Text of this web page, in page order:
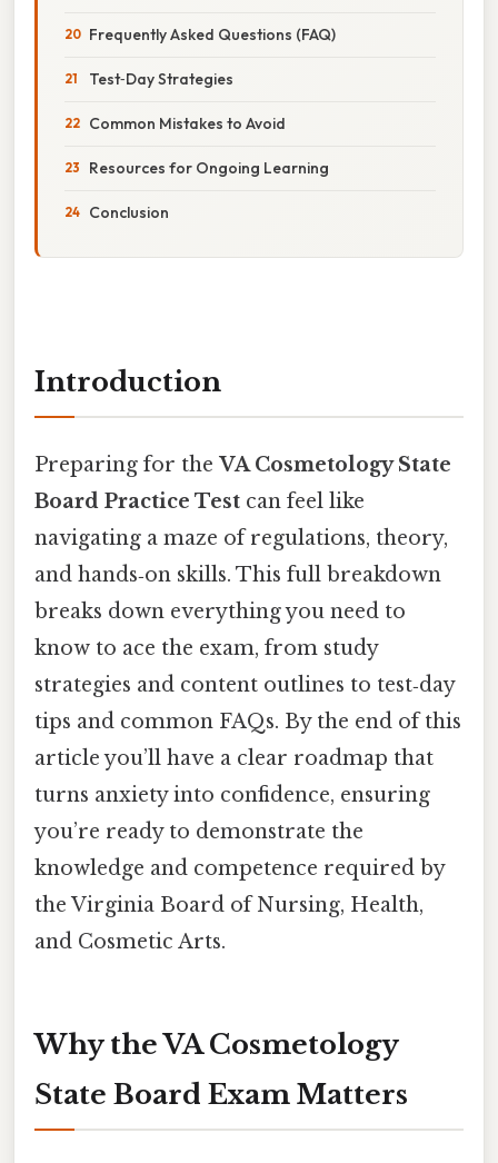
Frequently Asked Questions (FAQ)
Test‑Day Strategies
Common Mistakes to Avoid
Resources for Ongoing Learning
Conclusion
Introduction
Preparing for the VA Cosmetology State
Board Practice Test can feel like
navigating a maze of regulations, theory,
and hands‑on skills. This full breakdown
breaks down everything you need to
know to ace the exam, from study
strategies and content outlines to test‑day
tips and common FAQs. By the end of this
article you’ll have a clear roadmap that
turns anxiety into confidence, ensuring
you’re ready to demonstrate the
knowledge and competence required by
the Virginia Board of Nursing, Health,
and Cosmetic Arts.
Why the VA Cosmetology
State Board Exam Matters